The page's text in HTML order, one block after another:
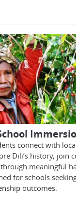
connect with
Dili’s history, join
meaningful
for schools
outcomes.